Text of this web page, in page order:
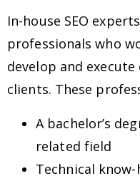
In-house SEO
professionals who
develop and
clients. These
A bachelor’s
related field
Technical know-